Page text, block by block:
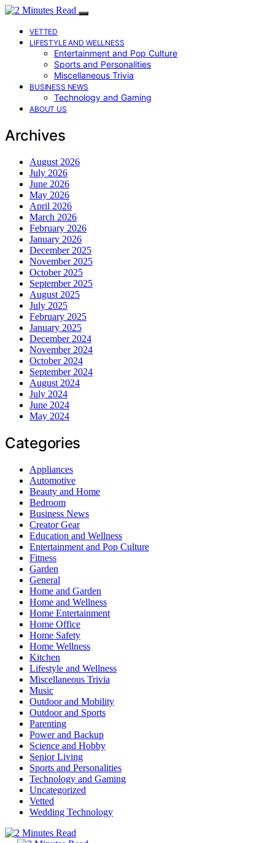
VETTED
LIFESTYLE AND WELLNESS
Entertainment and Pop Culture
Sports and Personalities
Miscellaneous Trivia
BUSINESS NEWS
Technology and Gaming
ABOUT US
Archives
August 2026
July 2026
June 2026
May 2026
April 2026
March 2026
February 2026
January 2026
December 2025
November 2025
October 2025
September 2025
August 2025
July 2025
February 2025
January 2025
December 2024
November 2024
October 2024
September 2024
August 2024
July 2024
June 2024
May 2024
Categories
Appliances
Automotive
Beauty and Home
Bedroom
Business News
Creator Gear
Education and Wellness
Entertainment and Pop Culture
Fitness
Garden
General
Home and Garden
Home and Wellness
Home Entertainment
Home Office
Home Safety
Home Wellness
Kitchen
Lifestyle and Wellness
Miscellaneous Trivia
Music
Outdoor and Mobility
Outdoor and Sports
Parenting
Power and Backup
Science and Hobby
Senior Living
Sports and Personalities
Technology and Gaming
Uncategorized
Vetted
Wedding Technology